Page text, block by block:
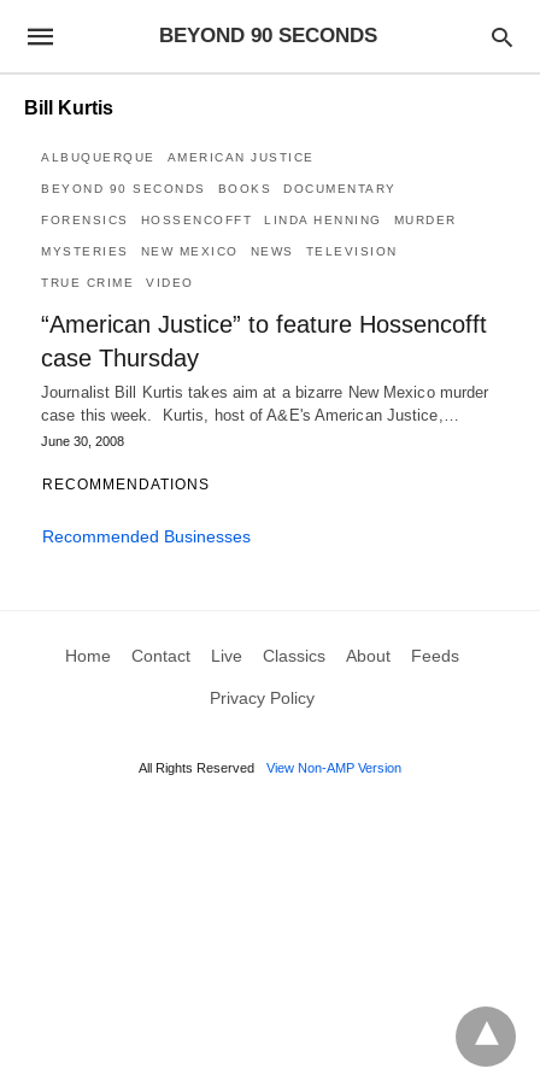
BEYOND 90 SECONDS
Bill Kurtis
ALBUQUERQUE AMERICAN JUSTICE
BEYOND 90 SECONDS BOOKS DOCUMENTARY
FORENSICS HOSSENCOFFT LINDA HENNING MURDER
MYSTERIES NEW MEXICO NEWS TELEVISION
TRUE CRIME VIDEO
“American Justice” to feature Hossencofft
case Thursday
Journalist Bill Kurtis takes aim at a bizarre New Mexico murder
case this week. Kurtis, host of A&E's American Justice,…
June 30, 2008
RECOMMENDATIONS
Recommended Businesses
Home Contact Live Classics About Feeds
Privacy Policy
All Rights Reserved View Non-AMP Version